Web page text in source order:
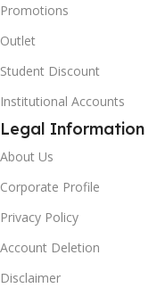
Promotions
Outlet
Student Discount
Institutional Accounts
Legal Information
About Us
Corporate Profile
Privacy Policy
Account Deletion
Disclaimer